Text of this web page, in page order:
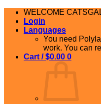
Skip
content
WELCOME
Login
Languages
You need
work. You can
Cart /$0.00 0